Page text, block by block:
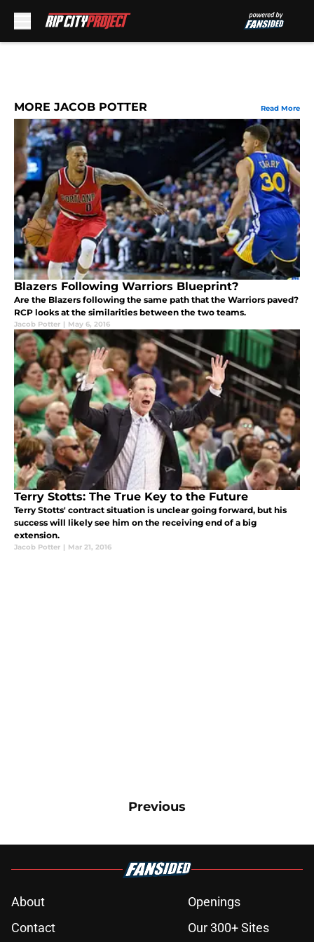
MORE JACOB POTTER Read More
Blazers Following Warriors Blueprint?
Are the Blazers following the same path that the Warriors paved?
RCP looks at the similarities between the two teams.
Jacob Potter | May 6, 2016
Terry Stotts: The True Key to the Future
Terry Stotts' contract situation is unclear going forward, but his
success will likely see him on the receiving end of a big
extension.
Jacob Potter | Mar 21, 2016
Previous
About
Openings
Contact
Our 300+ Sites